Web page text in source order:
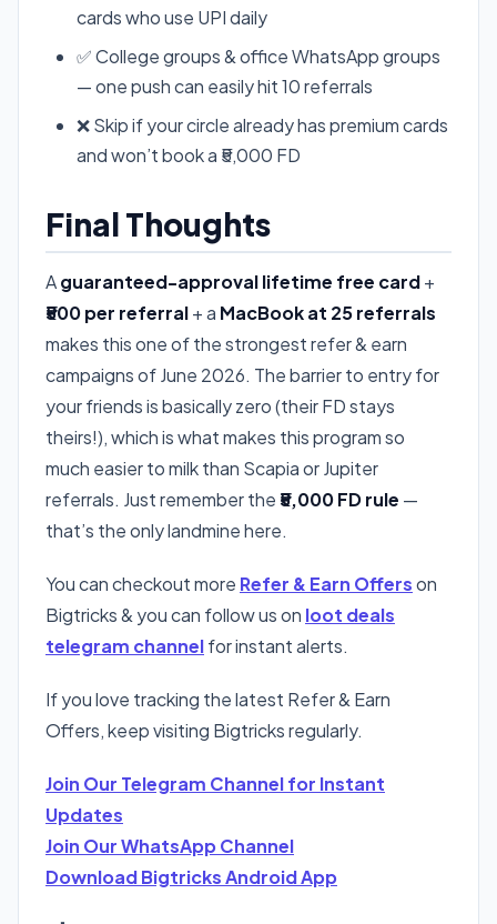
cards who use UPI daily
✅ College groups & office WhatsApp groups
— one push can easily hit 10 referrals
❌ Skip if your circle already has premium cards
and won’t book a ₹5,000 FD
Final Thoughts
Aguaranteed-approval lifetime free card+
₹500 per referral+ a MacBook at 25 referrals
makes this one of the strongest refer & earn
campaigns of June 2026. The barrier to entry for
your friends is basically zero (their FD stays
theirs!), which is what makes this program so
much easier to milk than Scapia or Jupiter
referrals. Just remember the ₹5,000 FD rule —
that’s the only landmine here.
You can checkout more Refer & Earn Offerson
Bigtricks & you can follow us on loot deals
telegram channelfor instant alerts.
If you love tracking the latest Refer & Earn
Offers, keep visiting Bigtricks regularly.
Join Our Telegram Channel for Instant
Updates
Join Our WhatsApp Channel
Download Bigtricks Android App